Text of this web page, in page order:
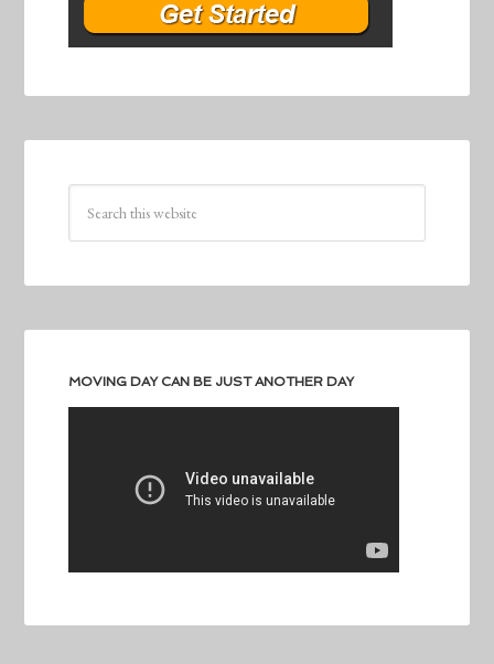
MOVING DAY CAN BE JUST ANOTHER DAY